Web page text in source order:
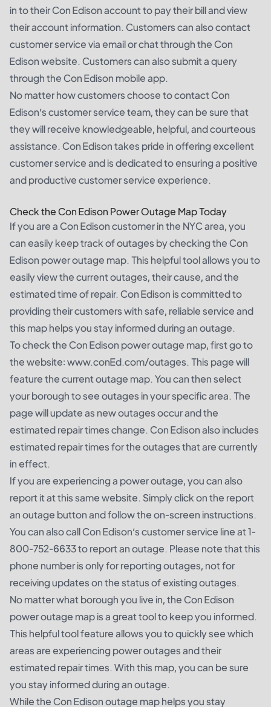
in to their Con Edison account to pay their bill and view
their account information. Customers can also contact
customer service via email or chat through the Con
Edison website. Customers can also submit a query
through the Con Edison mobile app.
No matter how customers choose to contact Con
Edison’s customer service team, they can be sure that
they will receive knowledgeable, helpful, and courteous
assistance. Con Edison takes pride in offering excellent
customer service and is dedicated to ensuring a positive
and productive customer service experience.
Check the Con Edison Power Outage Map Today
If you are a Con Edison customer in the NYC area, you
can easily keep track of outages by checking the Con
Edison power outage map. This helpful tool allows you to
easily view the current outages, their cause, and the
estimated time of repair. Con Edison is committed to
providing their customers with safe, reliable service and
this map helps you stay informed during an outage.
To check the Con Edison power outage map, first go to
the website: www.conEd.com/outages. This page will
feature the current outage map. You can then select
your borough to see outages in your specific area. The
page will update as new outages occur and the
estimated repair times change. Con Edison also includes
estimated repair times for the outages that are currently
in effect.
If you are experiencing a power outage, you can also
report it at this same website. Simply click on the report
an outage button and follow the on-screen instructions.
You can also call Con Edison’s customer service line at 1-
800-752-6633 to report an outage. Please note that this
phone number is only for reporting outages, not for
receiving updates on the status of existing outages.
No matter what borough you live in, the Con Edison
power outage map is a great tool to keep you informed.
This helpful tool feature allows you to quickly see which
areas are experiencing power outages and their
estimated repair times. With this map, you can be sure
you stay informed during an outage.
While the Con Edison outage map helps you stay